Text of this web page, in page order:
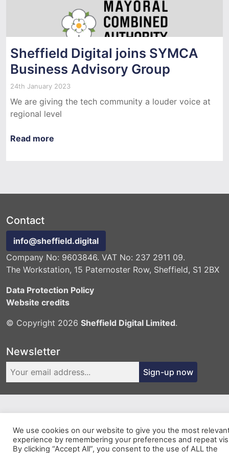
Sheffield Digital joins SYMCA
Business Advisory Group
24th January 2023
We are giving the tech community a louder voice at
regional level
Read more
Contact
info@sheffield.digital
Company No: 9603846. VAT No: 237 2911 09.
The Workstation, 15 Paternoster Row, Sheffield, S1 2BX
Data Protection Policy
Website credits
© Copyright 2026 Sheffield Digital Limited.
Newsletter
Sign-up now
We use cookies on our website to give you the most
experience by remembering your preferences and repeat
By clicking “Accept All”, you consent to the use of ALL the